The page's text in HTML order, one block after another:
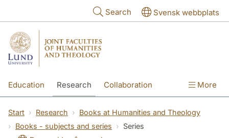
Search Svensk webbplats
Education Research Collaboration More
Start Research
Books at Humanities and Theology
Books - subjects and series
Series